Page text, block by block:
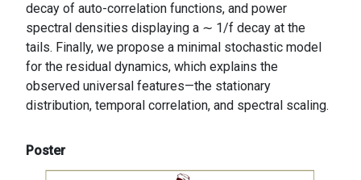
decay of auto-correlation functions, and power
spectral densities displaying a ∼ 1/f decay at the
tails. Finally, we propose a minimal stochastic model
for the residual dynamics, which explains the
observed universal features—the stationary
distribution, temporal correlation, and spectral scaling.
Poster